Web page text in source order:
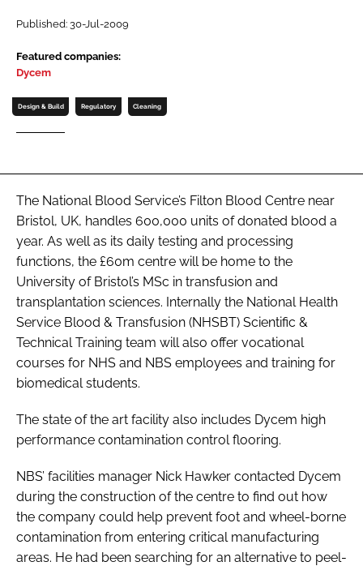
Password
Password
Remember me
Published: 30-Jul-2009
Featured companies:
Dycem
Design & Build Regulatory Cleaning
The National Blood Service’s Filton Blood Centre near
Bristol, UK, handles 600,000 units of donated blood a
year. As well as its daily testing and processing
functions, the £60m centre will be home to the
University of Bristol’s MSc in transfusion and
transplantation sciences. Internally the National Health
Service Blood & Transfusion (NHSBT) Scientific &
Technical Training team will also offer vocational
courses for NHS and NBS employees and training for
biomedical students.
The state of the art facility also includes Dycem high
performance contamination control flooring.
NBS’ facilities manager Nick Hawker contacted Dycem
during the construction of the centre to find out how
the company could help prevent foot and wheel-borne
contamination from entering critical manufacturing
areas. He had been searching for an alternative to peel-